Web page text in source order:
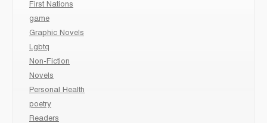
First Nations
game
Graphic Novels
Lgbtq
Non-Fiction
Novels
Personal Health
poetry
Readers